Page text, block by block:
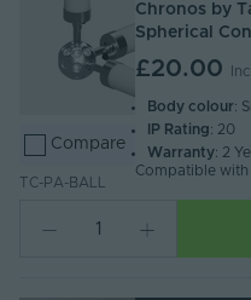
Compare
TC-PA-BALL
Chronos by
Spherical
£20.00
Body colour:
IP Rating: 20
Warranty: 2
Compatible with